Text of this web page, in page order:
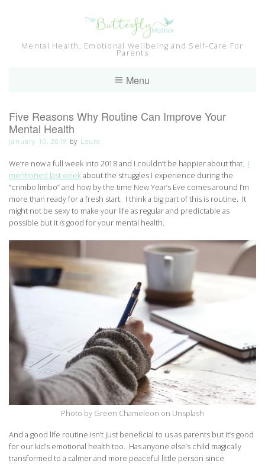
Mental Health, Emotional Wellbeing and Self-Care For
Parents
Menu
Five Reasons Why Routine Can Improve Your
Mental Health
January 10, 2018 by Laura
We’re now a full week into 2018 and I couldn’t be happier about that. I
mentioned last weekabout the struggles I experience during the
“crimbo limbo” and how by the time New Year’s Eve comes around I’m
more than ready for a fresh start. I think a big part of this is routine. It
might not be sexy to make your life as regular and predictable as
possible but itisgood for your mental health.
Photo by Green Chameleon on Unsplash
And a good life routine isn’t just beneficial to us as parents but it’s good
for our kid’s emotional health too. Has anyone else’s child magically
transformed to a calmer and more peaceful little person since